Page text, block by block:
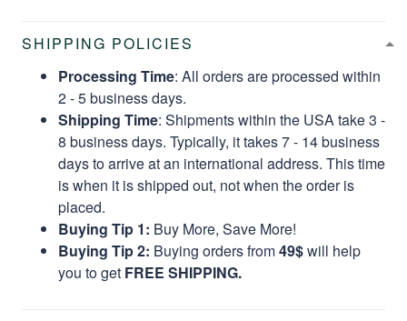
SHIPPING POLICIES
Processing Time: All orders are processed within
2 - 5 business days.
Shipping Time: Shipments within the USA take 3 -
8 business days. Typically, it takes 7 - 14 business
days to arrive at an international address. This time
is when it is shipped out, not when the order is
placed.
Buying Tip 1: Buy More, Save More!
Buying Tip 2: Buying orders from49$will help
you to get FREE SHIPPING.